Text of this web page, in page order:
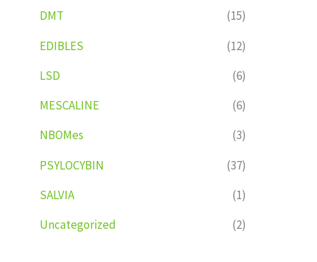
DMT
(15)
EDIBLES
(12)
LSD
(6)
MESCALINE
(6)
NBOMes
(3)
PSYLOCYBIN
(37)
SALVIA
(1)
Uncategorized
(2)